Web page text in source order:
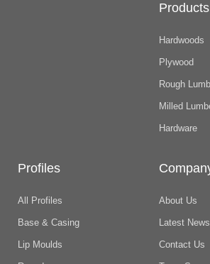
Products
Hardwoods
Plywood
Rough
Milled
Hardware
Profiles
All Profiles
Base & Casing
Lip Moulds
About Us
Latest News
Contact Us